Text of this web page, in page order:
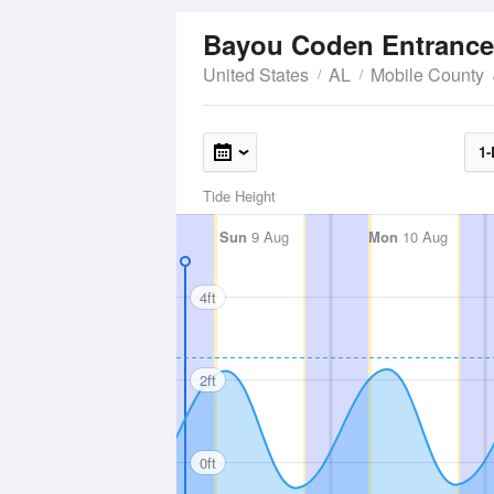
Bayou Coden
United States AL Mobile County
Tide Height
Sun 9 Aug Mon 10 Aug
4ft
2ft
0ft